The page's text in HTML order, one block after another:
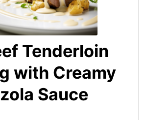
Tenderloin
with Creamy
Sauce